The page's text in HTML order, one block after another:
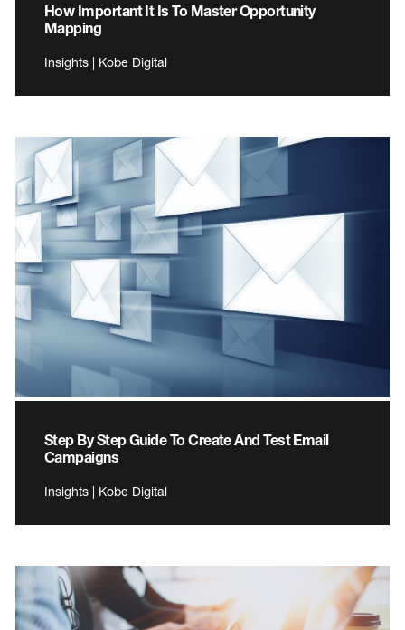
How Important It Is To Master Opportunity
Mapping
Insights | Kobe Digital
Step By Step Guide To Create And Test Email
Campaigns
Insights | Kobe Digital